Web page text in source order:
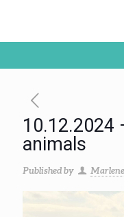
10.12.2024
animals
Published by